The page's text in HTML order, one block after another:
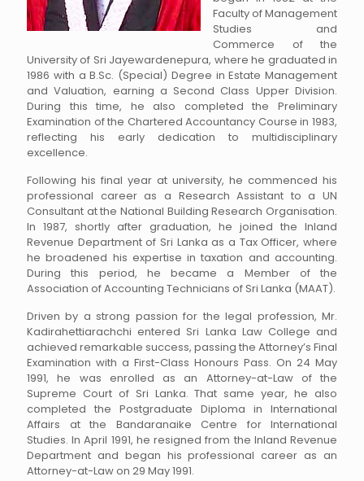
Faculty of Management
Studies and
Commerce of the
University of Sri Jayewardenepura, where he graduated in
1986 with a B.Sc. (Special) Degree in Estate Management
and Valuation, earning a Second Class Upper Division.
During this time, he also completed the Preliminary
Examination of the Chartered Accountancy Course in 1983,
reflecting his early dedication to multidisciplinary
excellence.
Following his final year at university, he commenced his
professional career as a Research Assistant to a UN
Consultant at the National Building Research Organisation.
In 1987, shortly after graduation, he joined the Inland
Revenue Department of Sri Lanka as a Tax Officer, where
he broadened his expertise in taxation and accounting.
During this period, he became a Member of the
Association of Accounting Technicians of Sri Lanka (MAAT).
Driven by a strong passion for the legal profession, Mr.
Kadirahettiarachchi entered Sri Lanka Law College and
achieved remarkable success, passing the Attorney’s Final
Examination with a First-Class Honours Pass. On 24 May
1991, he was enrolled as an Attorney-at-Law of the
Supreme Court of Sri Lanka. That same year, he also
completed the Postgraduate Diploma in International
Affairs at the Bandaranaike Centre for International
Studies. In April 1991, he resigned from the Inland Revenue
Department and began his professional career as an
Attorney-at-Law on 29 May 1991.